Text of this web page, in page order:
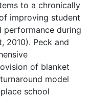
to a chronically
improving student
performance during
2010). Peck and
of blanket
model
school